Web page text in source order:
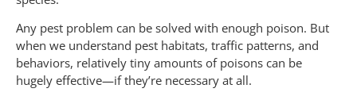
Any pest problem can be solved with enough poison. But
when we understand pest habitats, traffic patterns, and
behaviors, relatively tiny amounts of poisons can be
hugely effective—if they’re necessary at all.